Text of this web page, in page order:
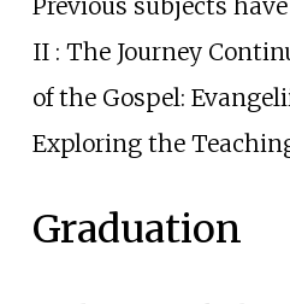
Previous subjects
II : The Journey
of the Gospel:
Exploring the
Graduation